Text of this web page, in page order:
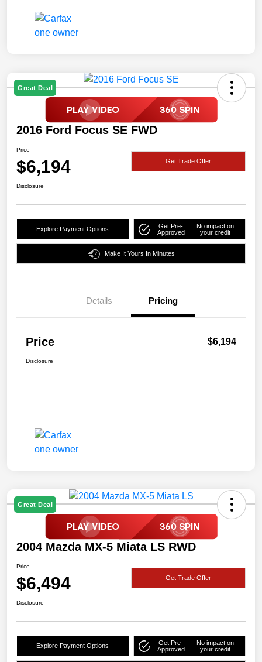
Great Deal
2016 Ford Focus SE FWD
Price
$6,194 Get Trade Offer
Disclosure
Explore Payment Options
Get Pre-
Approved
No impact on
your credit
Make It Yours In Minutes
Details Pricing
Price $6,194
Disclosure
Great Deal
2004 Mazda MX-5 Miata LS RWD
Price
$6,494 Get Trade Offer
Disclosure
Explore Payment Options
Get Pre-
Approved
No impact on
your credit